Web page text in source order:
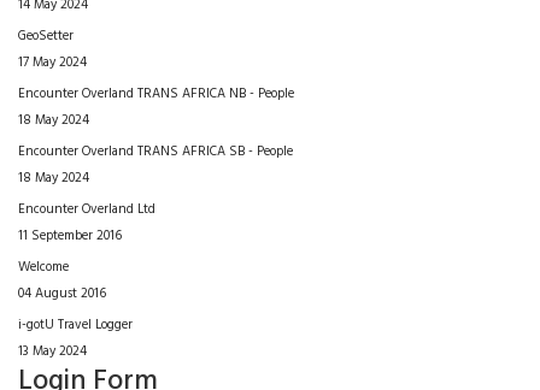
14 May 2024
GeoSetter
17 May 2024
Encounter Overland TRANS AFRICA NB - People
18 May 2024
Encounter Overland TRANS AFRICA SB - People
18 May 2024
Encounter Overland Ltd
11 September 2016
Welcome
04 August 2016
i-gotU Travel Logger
13 May 2024